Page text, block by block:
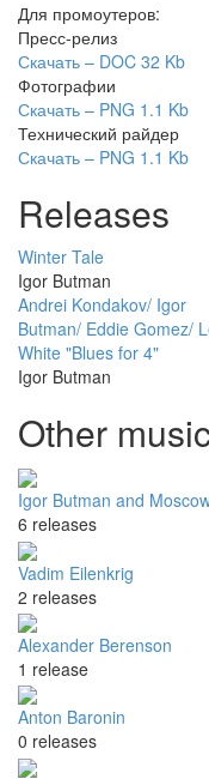
Для промоутеров:
Пресс-релиз
Скачать – DOC 32 Kb
Фотографии
Скачать – PNG 1.1 Kb
Технический райдер
Скачать – PNG 1.1 Kb
Releases
Winter Tale
Igor Butman
Andrei Kondakov/ Igor
Butman/ Eddie Gomez/
White "Blues for 4"
Igor Butman
Other
Igor Butman and
6 releases
Vadim Eilenkrig
2 releases
Alexander Berenson
1 release
Anton Baronin
0 releases